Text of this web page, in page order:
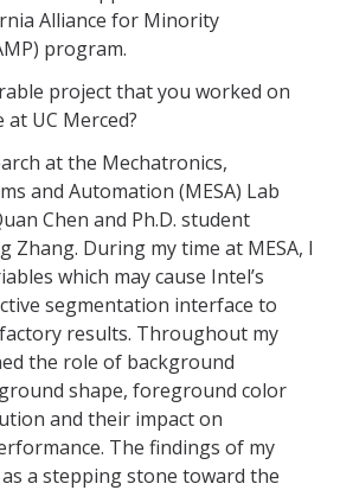
APPLY GIVE
Alliance for Minority
program.
project that you worked on
UC Merced?
at the Mechatronics,
and Automation (MESA) Lab
Chen and Ph.D. student
Zhang. During my time at MESA, I
which may cause Intel’s
segmentation interface to
results. Throughout my
the role of background
shape, foreground color
and their impact on
The findings of my
a stepping stone toward the